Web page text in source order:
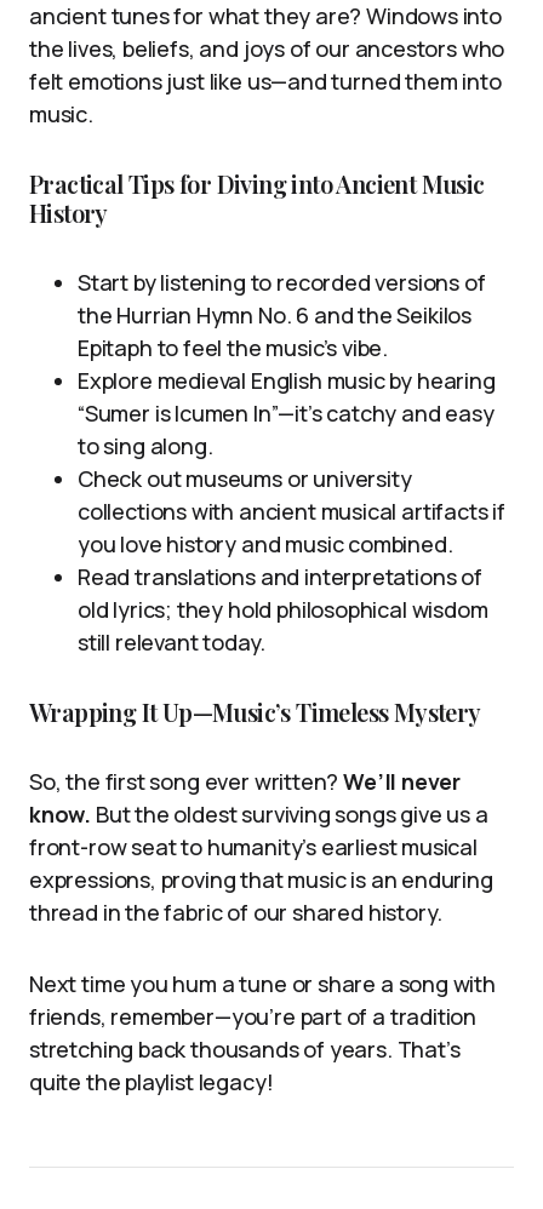
ancient tunes for what they are? Windows into
the lives, beliefs, and joys of our ancestors who
felt emotions just like us—and turned them into
music.
Practical Tips for Diving into Ancient Music
History
Start by listening to recorded versions of
the Hurrian Hymn No. 6 and the Seikilos
Epitaph to feel the music’s vibe.
Explore medieval English music by hearing
“Sumer is Icumen In”—it’s catchy and easy
to sing along.
Check out museums or university
collections with ancient musical artifacts if
you love history and music combined.
Read translations and interpretations of
old lyrics; they hold philosophical wisdom
still relevant today.
Wrapping It Up—Music’s Timeless Mystery
So, the first song ever written?We’ll never
know. But the oldest surviving songs give us a
front-row seat to humanity’s earliest musical
expressions, proving that music is an enduring
thread in the fabric of our shared history.
Next time you hum a tune or share a song with
friends, remember—you’re part of a tradition
stretching back thousands of years. That’s
quite the playlist legacy!